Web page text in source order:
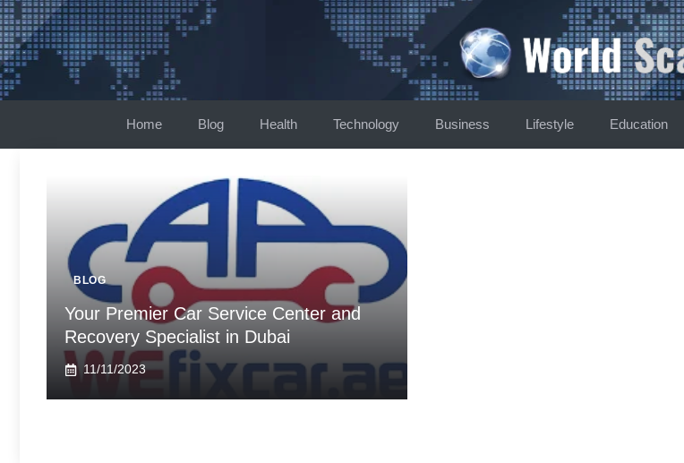
Skip
to
content
Home Blog Health Technology Business Lifestyle Education
BLOG
Your Premier Car Service Center and
Recovery Specialist in Dubai
11/11/2023